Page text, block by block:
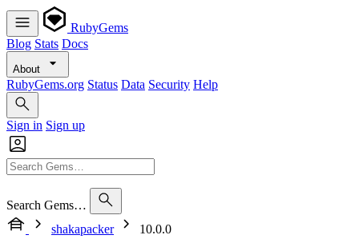
RubyGems
Blog Stats Docs
About
RubyGems.org Status Data Security Help
Sign in Sign up
Search Gems…
shakapacker
10.0.0